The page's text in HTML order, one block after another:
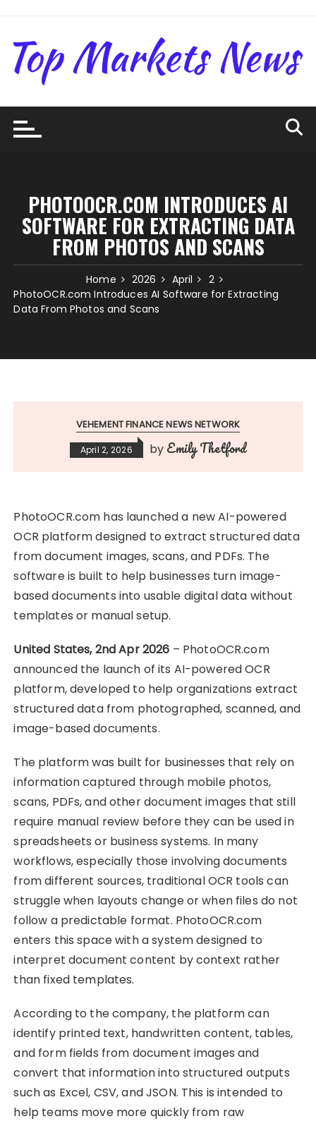
content
PHOTOOCR.COM INTRODUCES AI
SOFTWARE FOR EXTRACTING DATA
FROM PHOTOS AND SCANS
Home 2026 April
2
PhotoOCR.com Introduces AI Software for Extracting
Data From Photos and Scans
VEHEMENT FINANCE NEWS NETWORK
April 2, 2026 by Emily Thetford
PhotoOCR.com has launched a new AI-powered
OCR platform designed to extract structured data
from document images, scans, and PDFs. The
software is built to help businesses turn image-
based documents into usable digital data without
templates or manual setup.
United States, 2nd Apr 2026 – PhotoOCR.com
announced the launch of its AI-powered OCR
platform, developed to help organizations extract
structured data from photographed, scanned, and
image-based documents.
The platform was built for businesses that rely on
information captured through mobile photos,
scans, PDFs, and other document images that still
require manual review before they can be used in
spreadsheets or business systems. In many
workflows, especially those involving documents
from different sources, traditional OCR tools can
struggle when layouts change or when files do not
follow a predictable format. PhotoOCR.com
enters this space with a system designed to
interpret document content by context rather
than fixed templates.
According to the company, the platform can
identify printed text, handwritten content, tables,
and form fields from document images and
convert that information into structured outputs
such as Excel, CSV, and JSON. This is intended to
help teams move more quickly from raw